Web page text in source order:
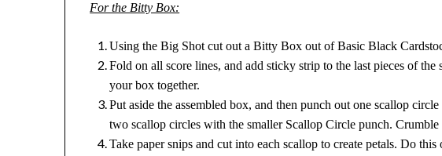
For the Bitty Box:
Using the Big Shot cut out a Bitty Box out of Basic Black
Fold on all score lines, and add sticky strip to the last pieces of
your box together.
Put aside the assembled box, and then punch out one scallop
two scallop circles with the smaller Scallop Circle punch.
Take paper snips and cut into each scallop to create petals. Do